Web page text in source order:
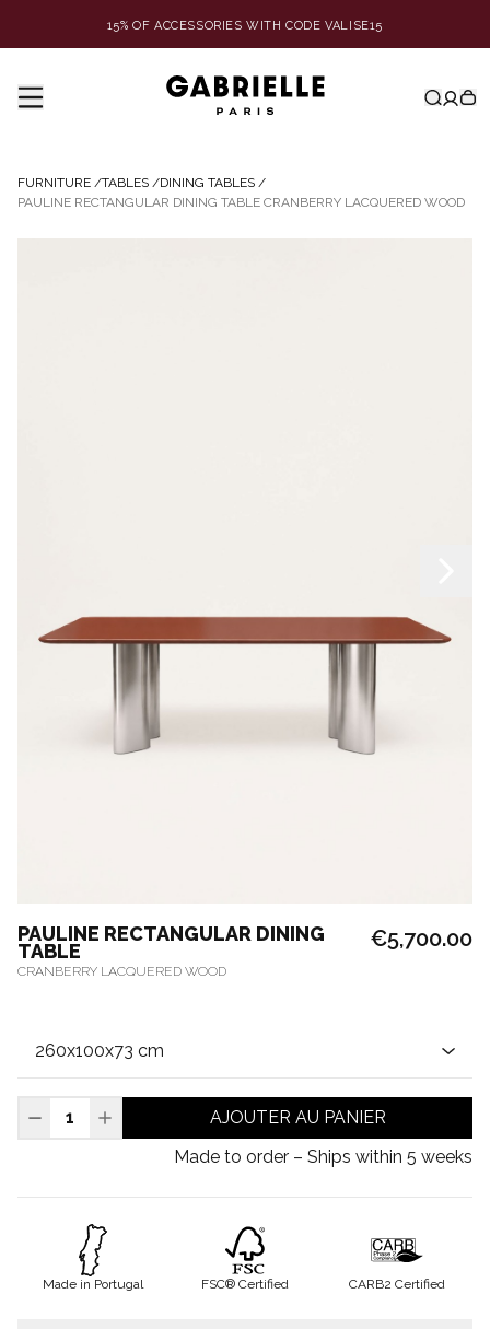
15% OF ACCESSORIES WITH CODE VALISE15
FURNITURE /TABLES /DINING TABLES /
PAULINE RECTANGULAR DINING TABLE CRANBERRY LACQUERED WOOD
PAULINE RECTANGULAR DINING
TABLE
CRANBERRY LACQUERED WOOD
€5,700.00
AJOUTER AU PANIER
Made to order – Ships within 5 weeks
Made in Portugal FSC® Certified CARB2 Certified